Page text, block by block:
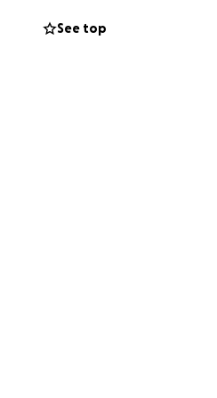
is going
See top